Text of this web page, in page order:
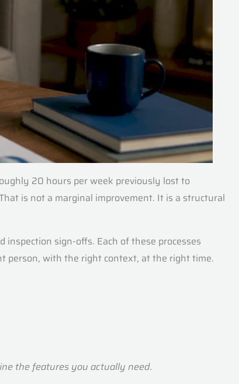
20 hours per week previously lost to
is not a marginal improvement. It is a structural
sign-offs. Each of these processes
person, with the right context, at the right time.
the features you actually need.